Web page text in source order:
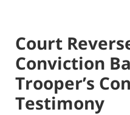
Court
Conviction
Trooper’s
Testimony